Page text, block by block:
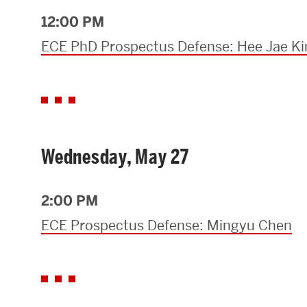
12:00 PM
ECE PhD Prospectus Defense: Hee Jae
Wednesday, May 27
2:00 PM
ECE Prospectus Defense: Mingyu Chen